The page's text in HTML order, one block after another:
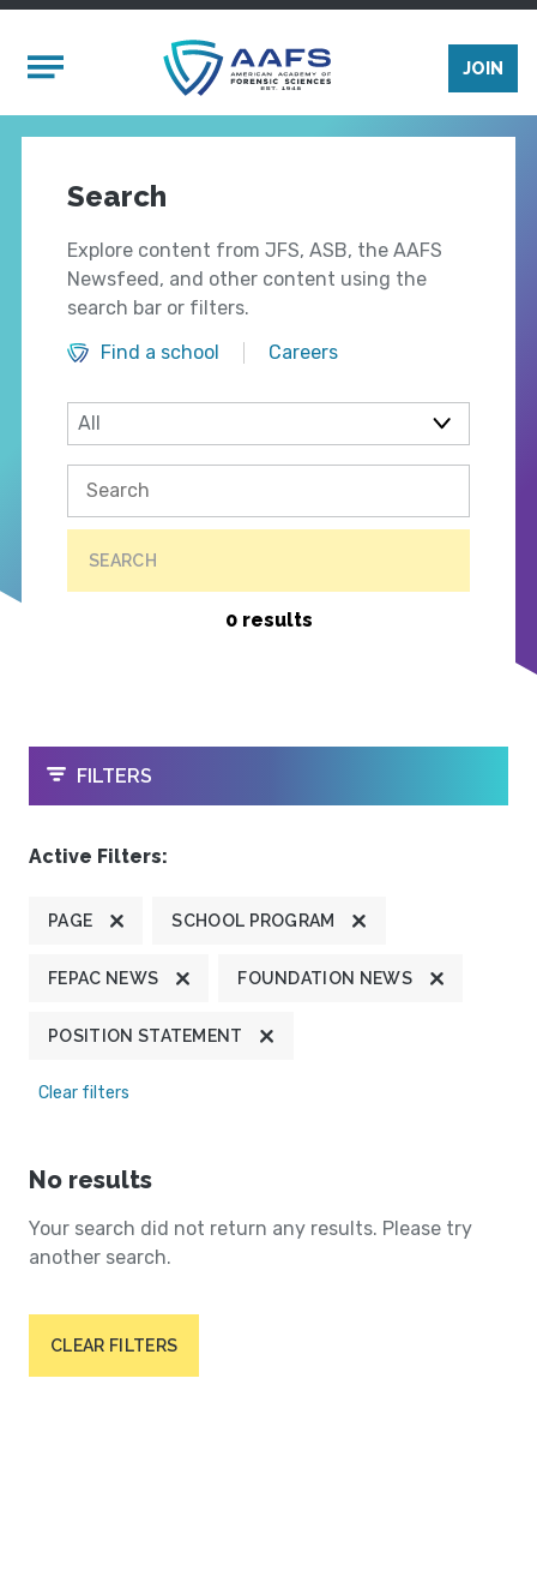
Mobile Menu
JOIN
Search
Explore content from JFS, ASB, the AAFS
Newsfeed, and other content using the
search bar or filters.
Find a school
Careers
SEARCH
0 results
OPEN
FILTERS
Active Filters:
PAGE SCHOOL PROGRAM
FEPAC NEWS FOUNDATION NEWS
POSITION STATEMENT
Clear filters
No results
Your search did not return any results. Please try
another search.
CLEAR FILTERS